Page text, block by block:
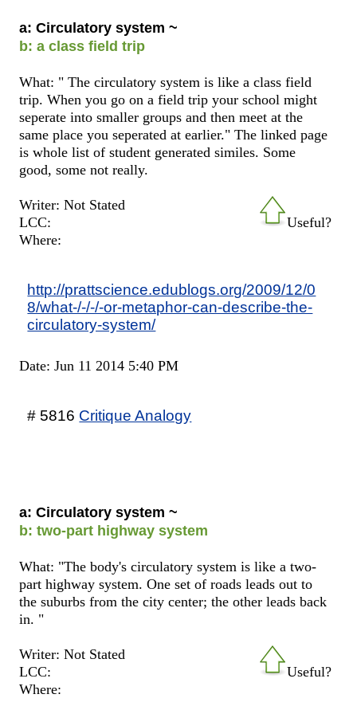
a: Circulatory system ~
b: a class field trip
What: " The circulatory system is like a class field
trip. When you go on a field trip your school might
seperate into smaller groups and then meet at the
same place you seperated at earlier." The linked page
is whole list of student generated similes. Some
good, some not really.
Useful?
Writer: Not Stated
LCC:
Where:
http://prattscience.edublogs.org/2009/12/0
8/what-/-/-/-or-metaphor-can-describe-the-
circulatory-system/
Date: Jun 11 2014 5:40 PM
# 5816 Critique Analogy
a: Circulatory system ~
b: two-part highway system
What: "The body's circulatory system is like a two-
part highway system. One set of roads leads out to
the suburbs from the city center; the other leads back
in. "
Useful?
Writer: Not Stated
LCC:
Where: